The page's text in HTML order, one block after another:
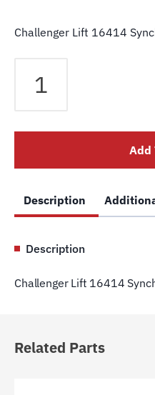
Challenger Lift 16414
Rail
Cs1220/1520
Add
Description
Description
Challenger Lift 16414
Related Parts